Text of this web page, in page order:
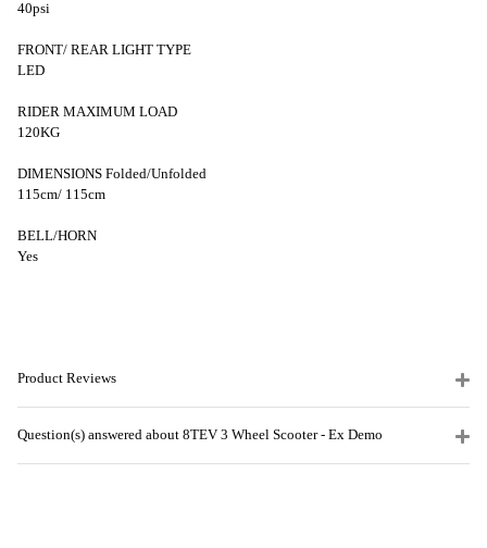
40psi
FRONT/ REAR LIGHT TYPE
LED
RIDER MAXIMUM LOAD
120KG
DIMENSIONS Folded/Unfolded
115cm/ 115cm
BELL/HORN
Yes
Product Reviews
Question(s) answered about 8TEV 3 Wheel Scooter - Ex Demo